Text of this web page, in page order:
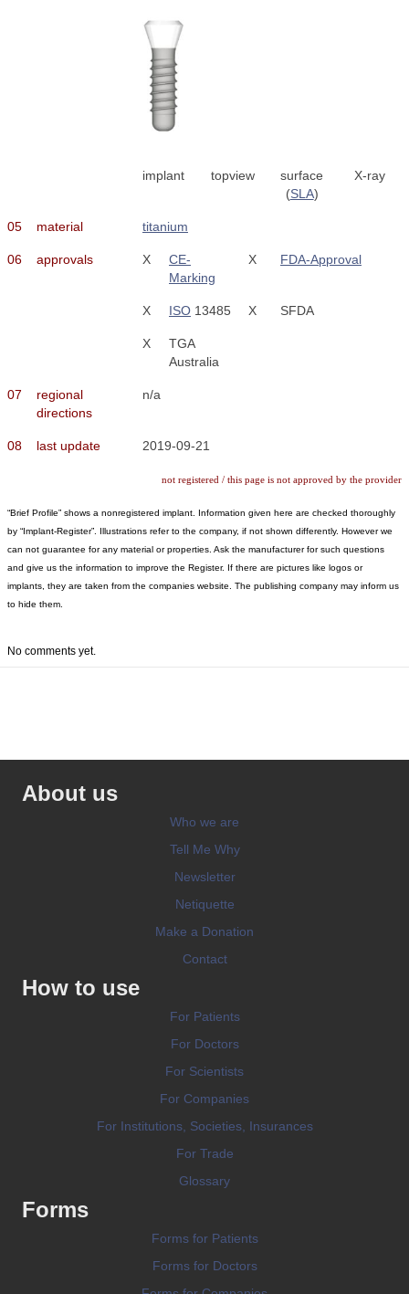
implant topview
surface
(SLA)
X-ray
05 material titanium
06 approvals X
CE-
Marking
X FDA-Approval
X ISO 13485 X SFDA
X
TGA
Australia
07
regional
directions
n/a
08 last update 2019-09-21
not registered / this page is not approved by the provider
“Brief Profile” shows a nonregistered implant. Information given here are checked thoroughly
by “Implant-Register”. Illustrations refer to the company, if not shown differently. However we
can not guarantee for any material or properties. Ask the manufacturer for such questions
and give us the information to improve the Register. If there are pictures like logos or
implants, they are taken from the companies website. The publishing company may inform us
to hide them.
No comments yet.
About us
Who we are
Tell Me Why
Newsletter
Netiquette
Make a Donation
Contact
How to use
For Patients
For Doctors
For Scientists
For Companies
For Institutions, Societies, Insurances
For Trade
Glossary
Forms
Forms for Patients
Forms for Doctors